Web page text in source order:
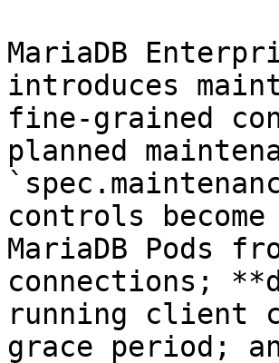
MariaDB
introduces
fine-grained
planned
controls
MariaDB Pods
connections;
running client
grace period;